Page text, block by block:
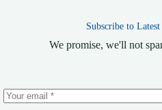
Subscribe to Latest
We promise, we'll not